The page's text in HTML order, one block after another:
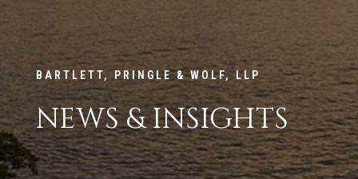
BARTLETT, PRINGLE & WOLF, LLP
NEWS & INSIGHTS